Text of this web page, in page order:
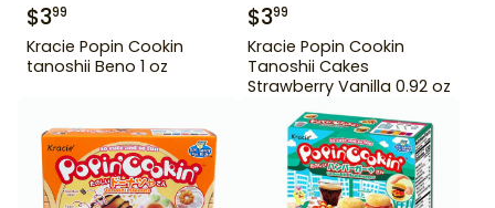
$399
Kracie Popin Cookin
tanoshii Beno 1 oz
$399
Kracie Popin Cookin
Tanoshii Cakes
Strawberry Vanilla 0.92 oz